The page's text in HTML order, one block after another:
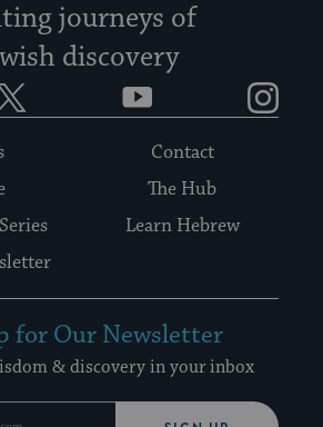
journeys of
discovery
YouTube
Contact
The Hub
Learn Hebrew
for Our Newsletter
& discovery in your inbox